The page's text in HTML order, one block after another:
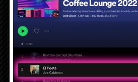
Cup Of Joe